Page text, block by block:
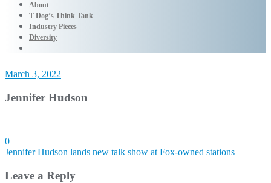
About
T Dog’s Think Tank
Industry Pieces
Diversity
March 3, 2022
Jennifer Hudson
0
Post
navigation
Jennifer Hudson lands new talk show at Fox-owned stations
Leave a Reply